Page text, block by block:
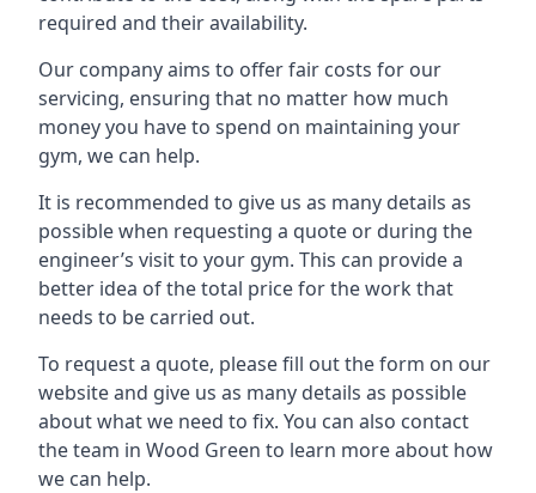
required and their availability.
Our company aims to offer fair costs for our
servicing, ensuring that no matter how much
money you have to spend on maintaining your
gym, we can help.
It is recommended to give us as many details as
possible when requesting a quote or during the
engineer’s visit to your gym. This can provide a
better idea of the total price for the work that
needs to be carried out.
To request a quote, please fill out the form on our
website and give us as many details as possible
about what we need to fix. You can also contact
the team in Wood Green to learn more about how
we can help.